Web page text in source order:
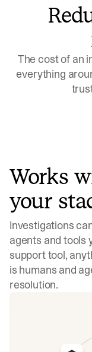
The cost of an
everything
Works
your
Investigations
agents and tools
support tool,
is humans and
resolution.